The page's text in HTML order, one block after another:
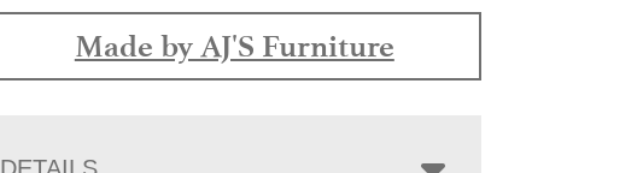
Made by AJ'S Furniture
DETAILS